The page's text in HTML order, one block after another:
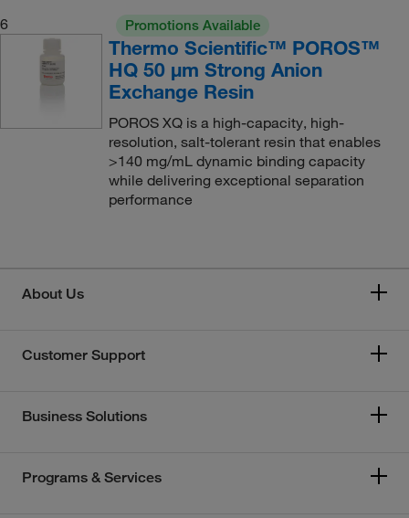
6
Promotions Available
Thermo Scientific™ POROS™
HQ 50 μm Strong Anion
Exchange Resin
POROS XQ is a high-capacity, high-
resolution, salt-tolerant resin that enables
>140 mg/mL dynamic binding capacity
while delivering exceptional separation
performance
About Us
Customer Support
Business Solutions
Programs & Services